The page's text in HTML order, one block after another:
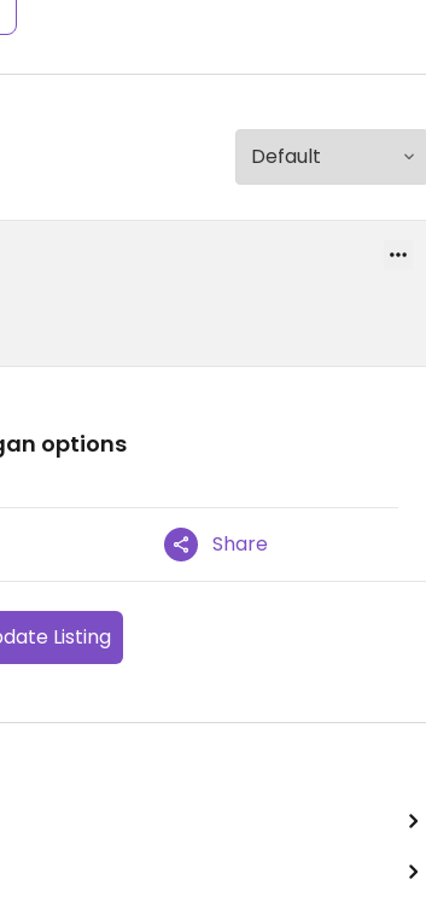
options
Share
Listing